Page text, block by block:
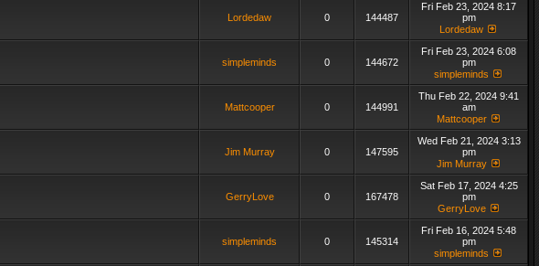
Lordedaw 0 144487
Fri Feb 23, 2024 8:17
pm
Lordedaw
simpleminds 0 144672
Fri Feb 23, 2024 6:08
pm
simpleminds
Mattcooper 0 144991
Thu Feb 22, 2024 9:41
am
Mattcooper
Jim Murray 0 147595
Wed Feb 21, 2024 3:13
pm
Jim Murray
GerryLove 0 167478
Sat Feb 17, 2024 4:25
pm
GerryLove
simpleminds 0 145314
Fri Feb 16, 2024 5:48
pm
simpleminds